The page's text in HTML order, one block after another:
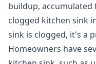
buildup, accumulated
clogged kitchen sink
sink is clogged, it's a
Homeowners have